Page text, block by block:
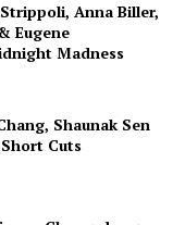
Anna Biller,
Eugene
Madness
Shaunak Sen
Cuts